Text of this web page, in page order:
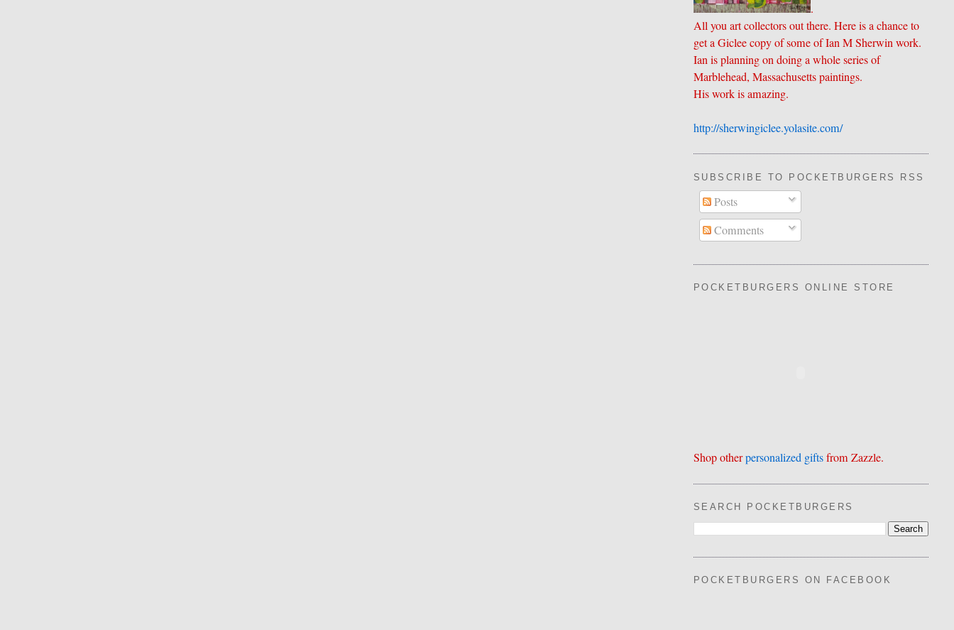
.
All you art collectors out there. Here is a chance to
get a Giclee copy of some of Ian M Sherwin work.
Ian is planning on doing a whole series of
Marblehead, Massachusetts paintings.
His work is amazing.
http://sherwingiclee.yolasite.​com/
SUBSCRIBE TO POCKETBURGERS RSS
Posts
Comments
POCKETBURGERS ONLINE STORE
Shop otherpersonalized giftsfrom Zazzle.
SEARCH POCKETBURGERS
POCKETBURGERS ON FACEBOOK